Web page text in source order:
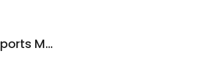
Champion Orthopaedics & Sports Medicine